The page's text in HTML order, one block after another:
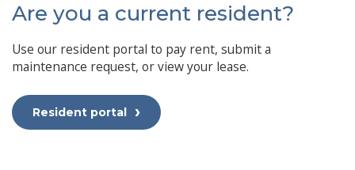
Are you a current resident?
Use our resident portal to pay rent, submit a
maintenance request, or view your lease.
Resident portal